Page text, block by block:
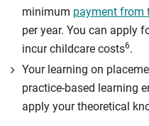
minimum payment from
per year. You can apply
incur childcare costs6.
Your learning on
practice-based learning
apply your theoretical